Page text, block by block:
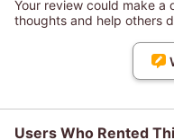
Your review could make a
thoughts and help others
Users Who Rented